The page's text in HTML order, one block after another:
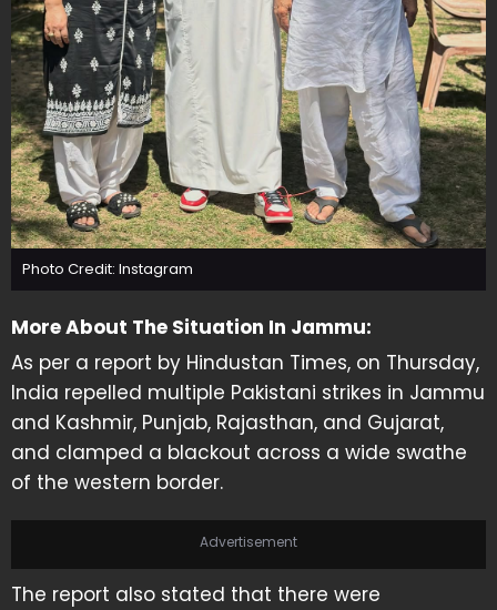
Photo Credit: Instagram
More About The Situation In Jammu:
As per a report by Hindustan Times, on Thursday,
India repelled multiple Pakistani strikes in Jammu
and Kashmir, Punjab, Rajasthan, and Gujarat,
and clamped a blackout across a wide swathe
of the western border.
Advertisement
The report also stated that there were